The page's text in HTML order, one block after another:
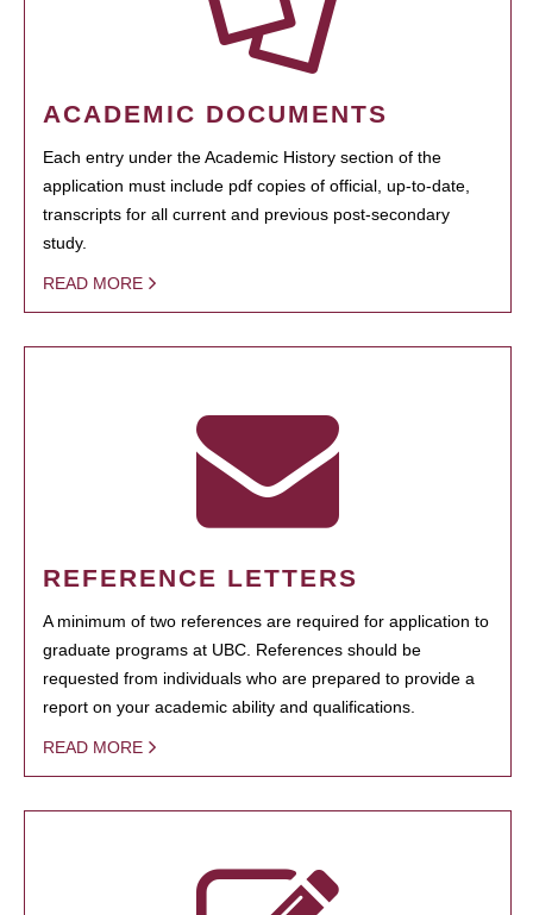
ACADEMIC DOCUMENTS
Each entry under the Academic History section of the
application must include pdf copies of official, up-to-date,
transcripts for all current and previous post-secondary
study.
READ MORE
REFERENCE LETTERS
A minimum of two references are required for application to
graduate programs at UBC. References should be
requested from individuals who are prepared to provide a
report on your academic ability and qualifications.
READ MORE